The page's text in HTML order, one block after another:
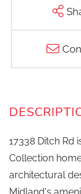
17338 Ditch Rd
Collection
architectural